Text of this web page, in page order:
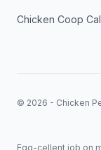
Chicken Coop
© 2026 - Chicken
Egg-cellent job on